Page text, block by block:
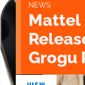
NEWS
Mattel
Grogu